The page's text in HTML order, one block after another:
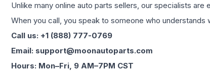
Unlike many online auto parts sellers, our specialists
When you call, you speak to someone who
Call us: +1 (888) 777-0769
Email: support@moonautoparts.com
Hours: Mon–Fri, 9 AM–7PM CST